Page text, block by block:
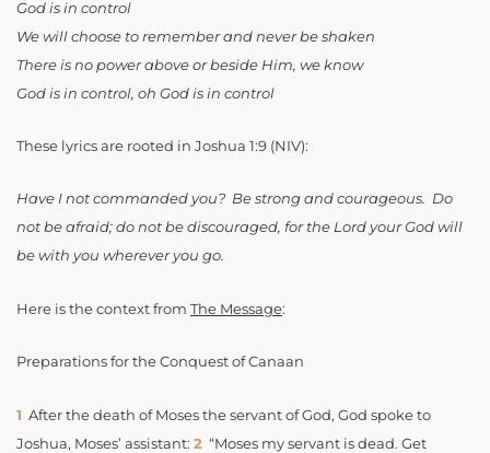
God is in control
We will choose to remember and never be shaken
There is no power above or beside Him, we know
God is in control, oh God is in control
These lyrics are rooted in Joshua 1:9 (NIV):
Have I not commanded you? Be strong and courageous. Do
not be afraid; do not be discouraged, for the Lord your God will
be with you wherever you go.
Here is the context from The Message:
Preparations for the Conquest of Canaan
1 After the death of Moses the servant of God, God spoke to
Joshua, Moses’ assistant: 2 “Moses my servant is dead. Get